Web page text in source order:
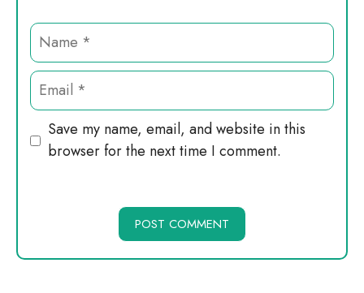
Name
Email
Website
Save my name, email, and website in this
browser for the next time I comment.